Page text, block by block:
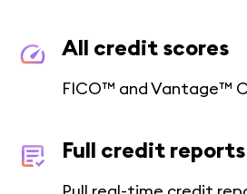
All credit scores
FICO™ and Vantage™
Full credit reports